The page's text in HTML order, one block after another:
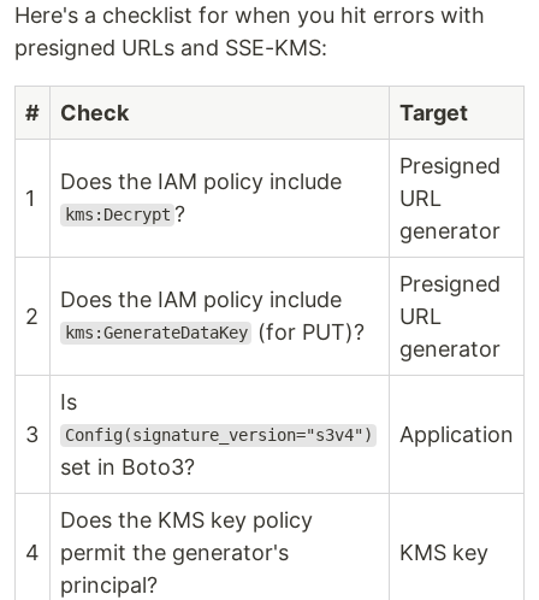
Here's a checklist for when you hit errors with
presigned URLs and SSE-KMS:
# Check Target
1
Does the IAM policy include
kms:Decrypt ?
Presigned
URL
generator
2
Does the IAM policy include
kms:GenerateDataKey (for PUT)?
Presigned
URL
generator
3
Is
Config(signature_version="s3v4")
set in Boto3?
Application
4
Does the KMS key policy
permit the generator's
principal?
KMS key